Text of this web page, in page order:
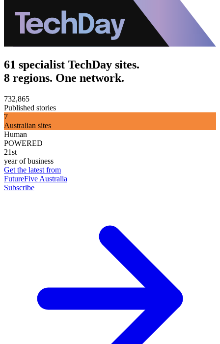
61 specialist TechDay sites.
8 regions. One network.
732,865
Published stories
7
Australian sites
Human
POWERED
21st
year of business
Get the latest from
FutureFive Australia
Subscribe